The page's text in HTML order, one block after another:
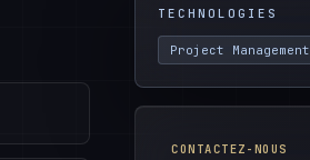
TECHNOLOGIES
Project Management
CONTACTEZ-NOUS